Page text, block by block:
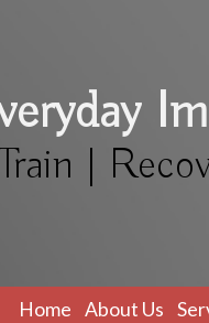
|
Home About Us